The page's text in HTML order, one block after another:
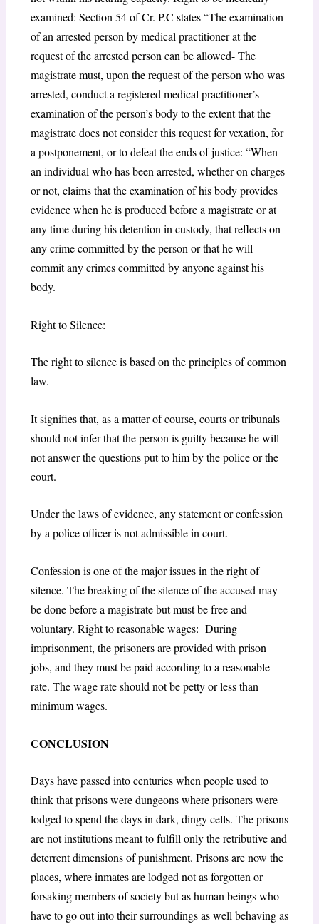
examined: Section 54 of Cr. P.C states “The examination
of an arrested person by medical practitioner at the
request of the arrested person can be allowed- The
magistrate must, upon the request of the person who was
arrested, conduct a registered medical practitioner’s
examination of the person’s body to the extent that the
magistrate does not consider this request for vexation, for
a postponement, or to defeat the ends of justice: “When
an individual who has been arrested, whether on charges
or not, claims that the examination of his body provides
evidence when he is produced before a magistrate or at
any time during his detention in custody, that reflects on
any crime committed by the person or that he will
commit any crimes committed by anyone against his
body.
Right to Silence:
The right to silence is based on the principles of common
law.
It signifies that, as a matter of course, courts or tribunals
should not infer that the person is guilty because he will
not answer the questions put to him by the police or the
court.
Under the laws of evidence, any statement or confession
by a police officer is not admissible in court.
Confession is one of the major issues in the right of
silence. The breaking of the silence of the accused may
be done before a magistrate but must be free and
voluntary. Right to reasonable wages: During
imprisonment, the prisoners are provided with prison
jobs, and they must be paid according to a reasonable
rate. The wage rate should not be petty or less than
minimum wages.
CONCLUSION
Days have passed into centuries when people used to
think that prisons were dungeons where prisoners were
lodged to spend the days in dark, dingy cells. The prisons
are not institutions meant to fulfill only the retributive and
deterrent dimensions of punishment. Prisons are now the
places, where inmates are lodged not as forgotten or
forsaking members of society but as human beings who
have to go out into their surroundings as well behaving as